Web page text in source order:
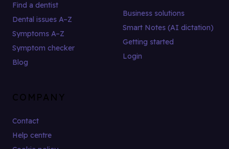
Find a dentist
Dental issues A–Z
Symptoms A–Z
Symptom checker
Blog
Business solutions
Smart Notes (AI dictation)
Getting started
Login
COMPANY
Contact
Help centre